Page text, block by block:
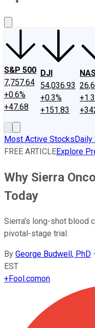
S&P 500
7,757.64
+0.6%
+47.68
DJI
54,036.93
+0.3%
+151.83
Most Active StocksDaily
FREE ARTICLEExplore
Why Sierra
Today
Sierra's long-shot blood
pivotal-stage trial.
By George Budwell, PhD
EST
+Fool.comon